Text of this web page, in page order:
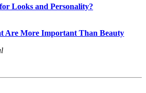
Looks and Personality?
Are More Important Than Beauty